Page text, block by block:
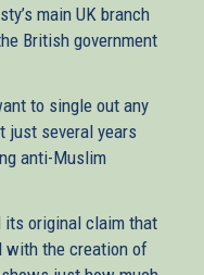
main UK branch
British government
to single out any
just several years
anti-Muslim
its original claim that
with the creation of